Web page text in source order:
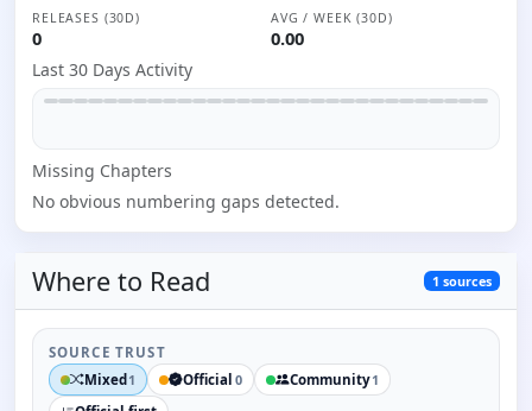
RELEASES (30D)
0
AVG / WEEK (30D)
0.00
Last 30 Days Activity
Missing Chapters
No obvious numbering gaps detected.
Where to Read 1 sources
SOURCE TRUST
Mixed1 Official 0 Community1